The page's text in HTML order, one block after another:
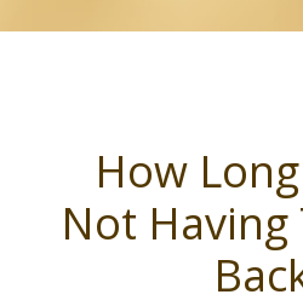
How
Not Having